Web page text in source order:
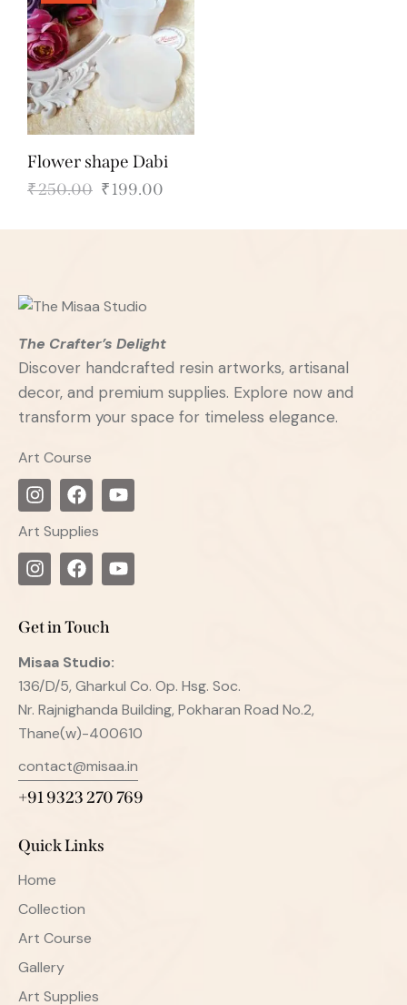
Flower shape Dabi
₹250.00 ₹199.00
The Crafter’s Delight
Discover handcrafted resin artworks, artisanal
decor, and premium supplies. Explore now and
transform your space for timeless elegance.
Art Course
Art Supplies
Get in Touch
Misaa Studio:
136/D/5, Gharkul Co. Op. Hsg. Soc.
Nr. Rajnighanda Building, Pokharan Road No.2,
Thane(w)-400610
contact@misaa.in
+91 9323 270 769
Quick Links
Home
Collection
Art Course
Gallery
Art Supplies